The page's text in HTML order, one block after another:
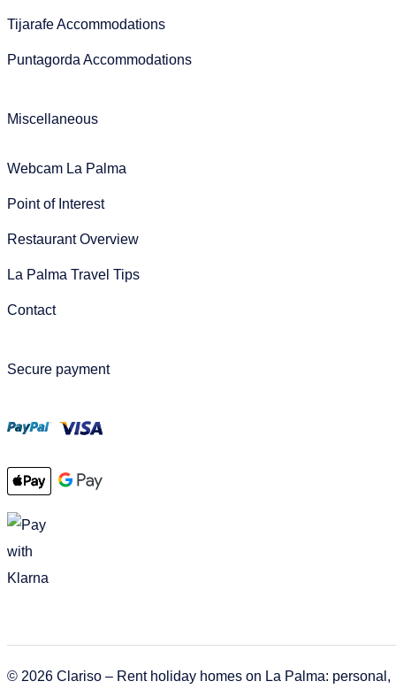
Tijarafe Accommodations
Puntagorda Accommodations
Miscellaneous
Webcam La Palma
Point of Interest
Restaurant Overview
La Palma Travel Tips
Contact
Secure payment
© 2026 Clariso – Rent holiday homes on La Palma: personal,